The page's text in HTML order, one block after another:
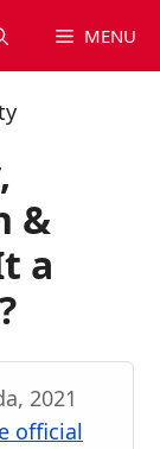
MENU
&
a
2021
official